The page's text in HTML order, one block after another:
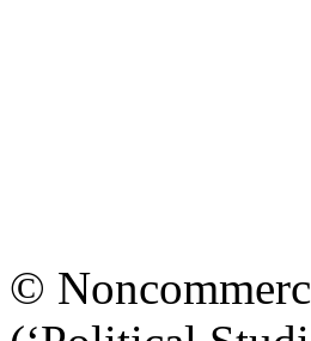
©